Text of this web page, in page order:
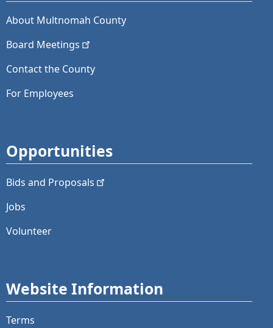
About Multnomah County
Board Meetings
Contact the County
For Employees
Opportunities
Bids and Proposals
Jobs
Volunteer
Website Information
Terms